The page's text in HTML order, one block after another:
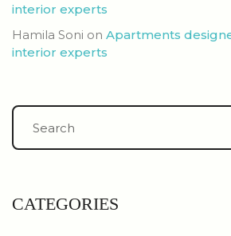
interior experts
Hamila Soni on Apartments
interior experts
CATEGORIES